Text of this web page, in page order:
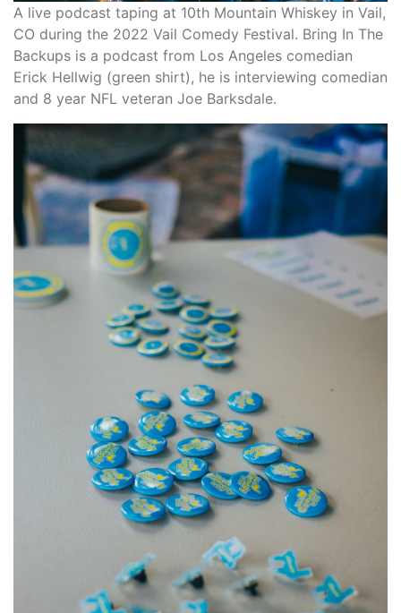
A live podcast taping at 10th Mountain Whiskey in Vail,
CO during the 2022 Vail Comedy Festival. Bring In The
Backups is a podcast from Los Angeles comedian
Erick Hellwig (green shirt), he is interviewing comedian
and 8 year NFL veteran Joe Barksdale.